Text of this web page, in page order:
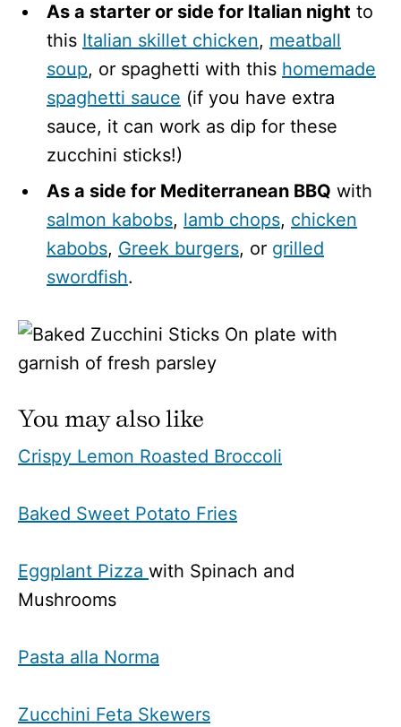
As a starter or side for Italian night to
this Italian skillet chicken, meatball
soup, or spaghetti with this homemade
spaghetti sauce (if you have extra
sauce, it can work as dip for these
zucchini sticks!)
As a side for Mediterranean BBQ with
salmon kabobs, lamb chops, chicken
kabobs, Greek burgers, or grilled
swordfish.
You may also like
Crispy Lemon Roasted Broccoli
Baked Sweet Potato Fries
Eggplant Pizza with Spinach and
Mushrooms
Pasta alla Norma
Zucchini Feta Skewers